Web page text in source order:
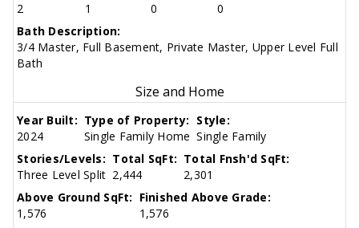
2
1
0
0
Bath Description:
3/4 Master, Full Basement, Private Master, Upper Level Full
Bath
Size and Home
Year Built:
2024
Type of Property:
Single Family Home
Style:
Single Family
Stories/Levels:
Three Level Split
Total SqFt:
2,444
Total Fnsh'd SqFt:
2,301
Above Ground SqFt:
1,576
Finished Above Grade:
1,576